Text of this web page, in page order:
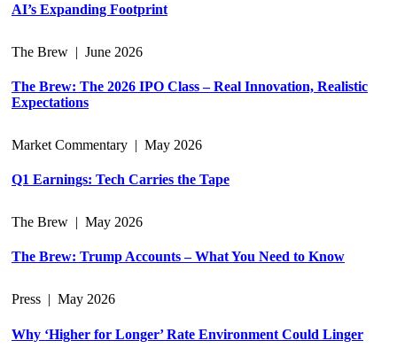
AI’s Expanding Footprint
The Brew | June 2026
The Brew: The 2026 IPO Class – Real Innovation, Realistic
Expectations
Market Commentary | May 2026
Q1 Earnings: Tech Carries the Tape
The Brew | May 2026
The Brew: Trump Accounts – What You Need to Know
Press | May 2026
Why ‘Higher for Longer’ Rate Environment Could Linger